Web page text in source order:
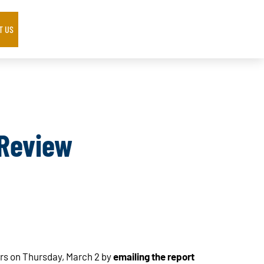
US
on Thursday, March 2 byemailing the report